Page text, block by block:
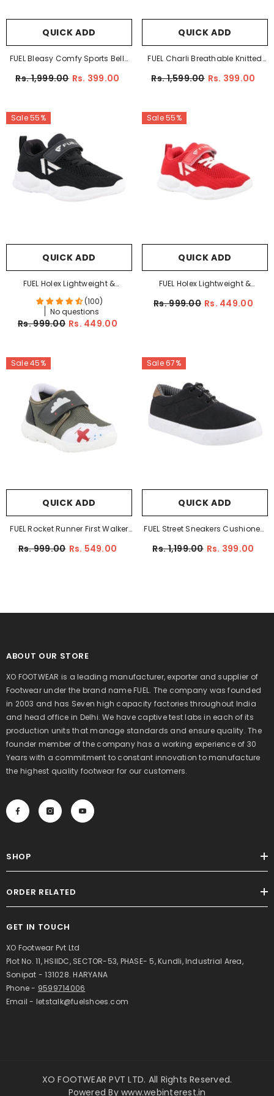
QUICK ADD
FUEL Bleasy Comfy Sports Belly
Rs. 1,999.00 Rs. 399.00
QUICK ADD
FUEL Charli Breathable Knitted
Anti-Slip Sole Shoes For Kids
Rs. 1,599.00 Rs. 399.00
Sale 55%
QUICK ADD
FUEL Holex Lightweight &
Comfortable Cushioned
Footbed Walking & Casual
Shoes For Kid's (Black)
(100)
No questions
Rs. 999.00 Rs. 449.00
Sale 55%
QUICK ADD
FUEL Holex Lightweight &
Rs. 999.00 Rs. 449.00
Sale 45%
QUICK ADD
FUEL Rocket Runner First Walker
Rs. 999.00 Rs. 549.00
Sale 67%
QUICK ADD
FUEL Street Sneakers Cushioned
Everyday Shoes For Boy's
Rs. 1,199.00 Rs. 399.00
ABOUT OUR STORE
XO FOOTWEAR is a leading manufacturer, exporter and supplier of
Footwear under the brand name FUEL. The company was founded
in 2003 and has Seven high capacity factories throughout India
and head office in Delhi. We have captive test labs in each of its
production units that manage standards and ensure quality. The
founder member of the company has a working experience of 30
Years with a commitment to constant innovation to manufacture
the highest quality footwear for our customers.
SHOP
ORDER RELATED
GET IN TOUCH
XO Footwear Pvt Ltd
Plot No. 11, HSIIDC, SECTOR-53, PHASE- 5, Kundli, Industrial Area,
Sonipat - 131028. HARYANA
Phone - 9599714006
Email - letstalk@fuelshoes.com
XO FOOTWEAR PVT LTD. All Rights Reserved.
Powered Bywww.webinterest.in